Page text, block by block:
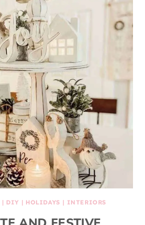
| DIY | HOLIDAYS | INTERIORS